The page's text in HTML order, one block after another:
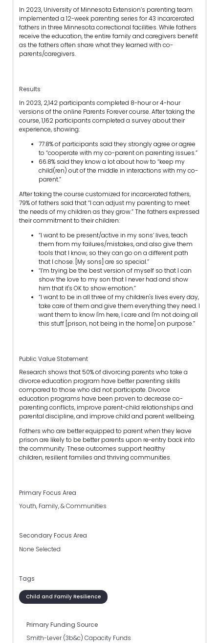
In 2023, University of Minnesota Extension’s parenting team
implemented a 12-week parenting series for 43 incarcerated
fathers in three Minnesota correctional facilities. While fathers
receive the education, the entire family and caregivers benefit
as the fathers often share what they learned with co-
parents/caregivers.
Results
In 2023, 2,142 participants completed 8-hour or 4-hour
versions of the online Parents Forever course. After taking the
course, 1,162 participants completed a survey about their
experience, showing:
77.8% of participants said they strongly agree or agree
to “cooperate with my co-parent on parenting issues.”
66.8% said they know a lot about how to “keep my
child(ren) out of the middle in interactions with my co-
parent.”
After taking the course customized for incarcerated fathers,
79% of fathers said that “I can adjust my parenting to meet
the needs of my children as they grow.” The fathers expressed
their commitment to their children:
“I want to be present/active in my sons’ lives, teach
them from my failures/mistakes, and also give them
tools that I know, so they can go on a different path
that I chose. [My sons] are so special.”
“I’m trying be the best version of myself so that I can
show the love to my son that I never had and show
him that it's OK to show emotion.”
“I want to be in all three of my children's lives every day,
take care of them and give them everything they need. I
want them to know I'm here, I care and I'm not doing all
this stuff [prison, not being in the home] on purpose.”
Public Value Statement
Research shows that 50% of divorcing parents who take a
divorce education program have better parenting skills
compared to those who did not participate. Divorce
education programs have been proven to decrease co-
parenting conflicts, improve parent-child relationships and
parental discipline, and improve child and parent wellbeing.
Fathers who are better equipped to parent when they leave
prison are likely to be better parents upon re-entry back into
the community. These outcomes support healthy
children, resilient families and thriving communities.
Primary Focus Area
Youth, Family, & Communities
Secondary Focus Area
None Selected
Tags
Child and Family Resilience
Primary Funding Source
Smith-Lever (3b&c) Capacity Funds